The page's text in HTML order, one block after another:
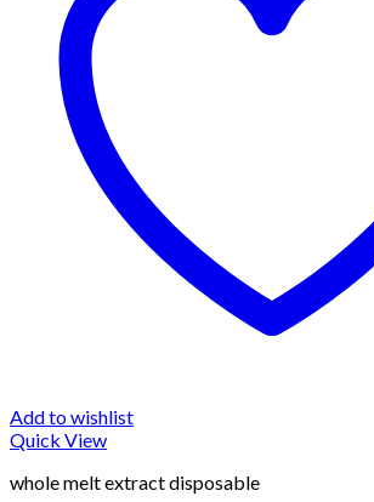
Add to wishlist
Quick View
whole melt extract disposable